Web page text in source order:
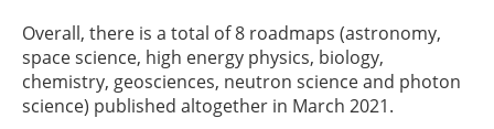
Overall, there is a total of 8 roadmaps (astronomy,
space science, high energy physics, biology,
chemistry, geosciences, neutron science and photon
science) published altogether in March 2021.